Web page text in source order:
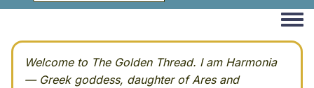
Welcome to The Golden Thread. I am Harmonia
— Greek goddess, daughter of Ares and